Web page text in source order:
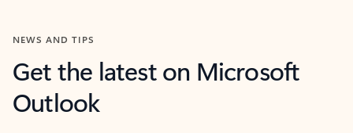
NEWS AND TIPS
Get the latest on Microsoft
Outlook